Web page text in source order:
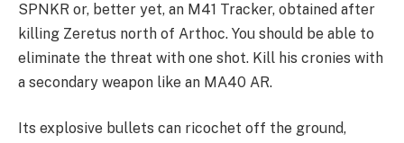
SPNKR or, better yet, an M41 Tracker, obtained after
killing Zeretus north of Arthoc. You should be able to
eliminate the threat with one shot. Kill his cronies with
a secondary weapon like an MA40 AR.
Its explosive bullets can ricochet off the ground,